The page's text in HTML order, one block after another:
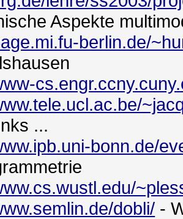
Aspekte
berlin.de/
...
bonn.de/
dobli/ -